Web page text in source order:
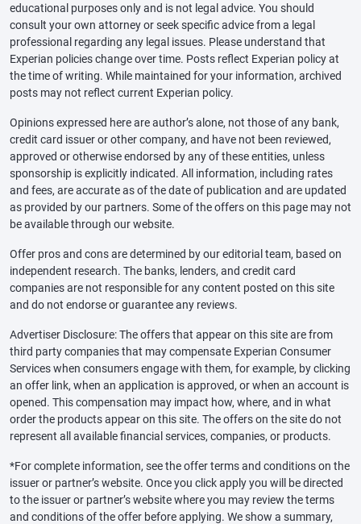
educational purposes only and is not legal advice. You should
consult your own attorney or seek specific advice from a legal
professional regarding any legal issues. Please understand that
Experian policies change over time. Posts reflect Experian policy at
the time of writing. While maintained for your information, archived
posts may not reflect current Experian policy.
Opinions expressed here are author’s alone, not those of any bank,
credit card issuer or other company, and have not been reviewed,
approved or otherwise endorsed by any of these entities, unless
sponsorship is explicitly indicated. All information, including rates
and fees, are accurate as of the date of publication and are updated
as provided by our partners. Some of the offers on this page may not
be available through our website.
Offer pros and cons are determined by our editorial team, based on
independent research. The banks, lenders, and credit card
companies are not responsible for any content posted on this site
and do not endorse or guarantee any reviews.
Advertiser Disclosure: The offers that appear on this site are from
third party companies that may compensate Experian Consumer
Services when consumers engage with them, for example, by clicking
an offer link, when an application is approved, or when an account is
opened. This compensation may impact how, where, and in what
order the products appear on this site. The offers on the site do not
represent all available financial services, companies, or products.
*For complete information, see the offer terms and conditions on the
issuer or partner’s website. Once you click apply you will be directed
to the issuer or partner’s website where you may review the terms
and conditions of the offer before applying. We show a summary,